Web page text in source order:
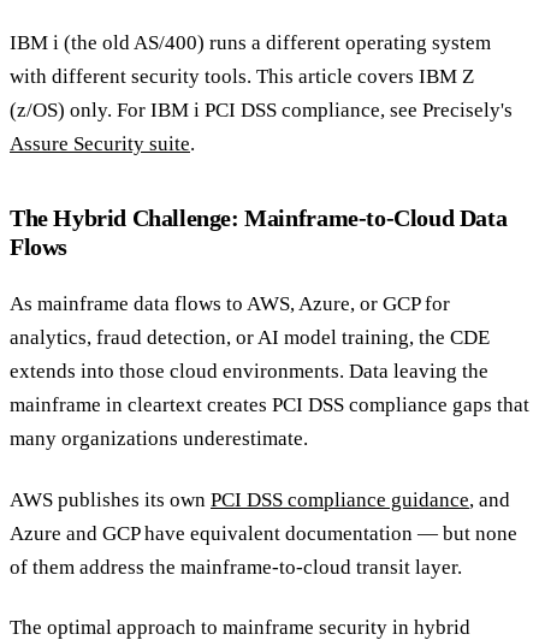
IBM i (the old AS/400) runs a different operating system
with different security tools. This article covers IBM Z
(z/OS) only. For IBM i PCI DSS compliance, see Precisely's
Assure Security suite.
The Hybrid Challenge: Mainframe-to-Cloud Data
Flows
As mainframe data flows to AWS, Azure, or GCP for
analytics, fraud detection, or AI model training, the CDE
extends into those cloud environments. Data leaving the
mainframe in cleartext creates PCI DSS compliance gaps that
many organizations underestimate.
AWS publishes its own PCI DSS compliance guidance, and
Azure and GCP have equivalent documentation — but none
of them address the mainframe-to-cloud transit layer.
The optimal approach to mainframe security in hybrid